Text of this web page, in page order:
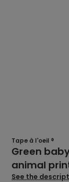
Tape à l'oeil ®
Green
animal
See the